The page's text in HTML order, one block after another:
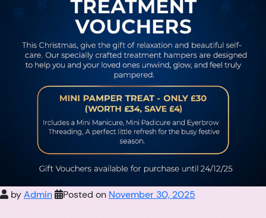
byAdmin Posted on November 30, 2025